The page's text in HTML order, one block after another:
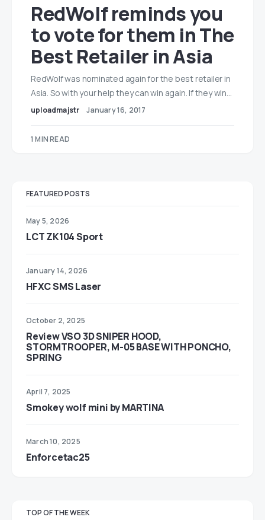
RedWolf reminds you
to vote for them in The
Best Retailer in Asia
RedWolf was nominated again for the best retailer in
Asia. So with your help they can win again. If they win…
uploadmajstr January 16, 2017
1 MIN READ
FEATURED POSTS
May 5, 2026
LCT ZK104 Sport
January 14, 2026
HFXC SMS Laser
October 2, 2025
Review VSO 3D SNIPER HOOD,
STORMTROOPER, M-05 BASE WITH PONCHO,
SPRING
April 7, 2025
Smokey wolf mini by MARTINA
March 10, 2025
Enforcetac25
TOP OF THE WEEK